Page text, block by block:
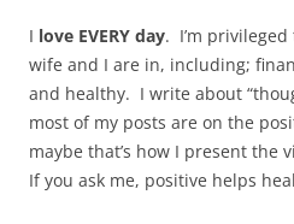
I love EVERY day. I’m
wife and I are in, including;
and healthy. I write about
most of my posts are on the
maybe that’s how I present the
If you ask me, positive helps